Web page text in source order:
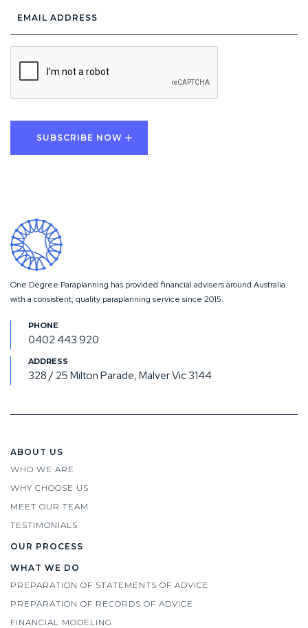
Address *
One Degree Paraplanning has provided financial advisers around Australia
with a consistent, quality paraplanning service since 2015.
0402 443 920
328 / 25 Milton Parade, Malver Vic 3144
ABOUT US
WHO WE ARE
WHY CHOOSE US
MEET OUR TEAM
TESTIMONIALS
OUR PROCESS
WHAT WE DO
PREPARATION OF STATEMENTS OF ADVICE
PREPARATION OF RECORDS OF ADVICE
FINANCIAL MODELING